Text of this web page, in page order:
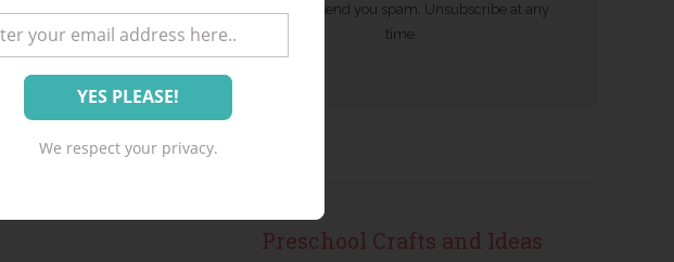
We won't send you spam. Unsubscribe at any
time.
Preschool Crafts and Ideas
We respect your privacy.